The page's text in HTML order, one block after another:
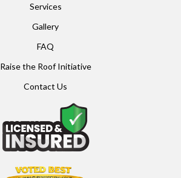
Services
Gallery
FAQ
Raise the Roof Initiative
Contact Us